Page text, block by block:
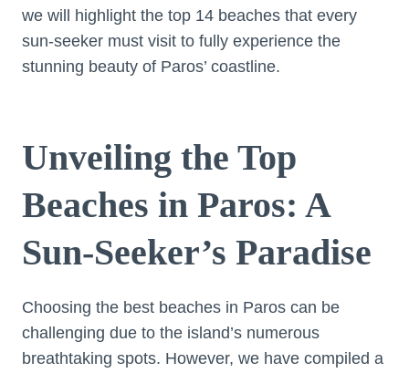
we will highlight the top 14 beaches that every
sun-seeker must visit to fully experience the
stunning beauty of Paros’ coastline.
Unveiling the Top
Beaches in Paros: A
Sun-Seeker’s Paradise
Choosing the best beaches in Paros can be
challenging due to the island’s numerous
breathtaking spots. However, we have compiled a